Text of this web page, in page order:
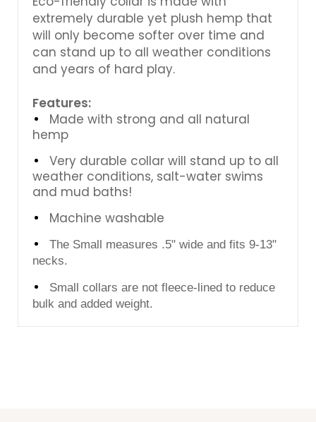
extremely durable yet plush hemp that
will only become softer over time and
can stand up to all weather conditions
and years of hard play.
Features:
Made with strong and all natural
hemp
Very durable collar will stand up to all
weather conditions, salt-water swims
and mud baths!
Machine washable
The Small measures .5" wide and fits 9-13"
necks.
Small collars are not fleece-lined to reduce
bulk and added weight.